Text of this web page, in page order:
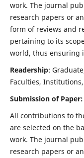
work. The journal
research papers or
form of reviews and
pertaining to its
world, thus ensuring
Readership:
Faculties,
Submission of Paper:
All contributions to
are selected on the
work. The journal
research papers or